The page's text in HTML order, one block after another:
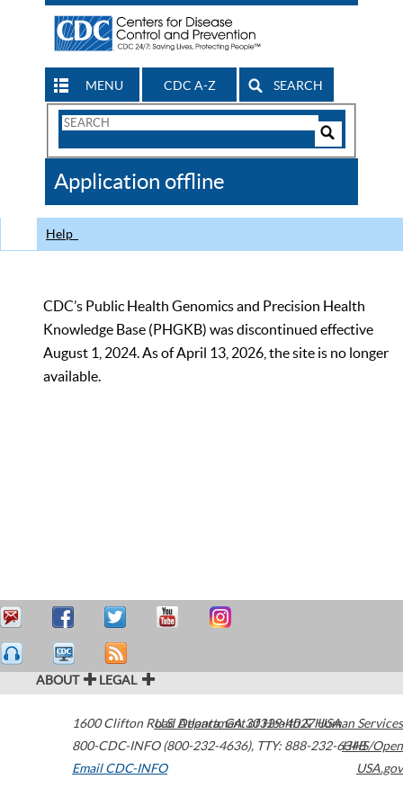
MENU CDC A-Z SEARCH
Search
CDC
Application offline
Help
CDC’s Public Health Genomics and Precision Health
Knowledge Base (PHGKB) was discontinued effective
August 1, 2024. As of April 13, 2026, the site is no longer
available.
ABOUT LEGAL
1600 Clifton Road Atlanta,GA30329-4027USA
800-CDC-INFO (800-232-4636), TTY: 888-232-6348
Email CDC-INFO
U.S. Department of Health & Human Services
HHS/Open
USA.gov